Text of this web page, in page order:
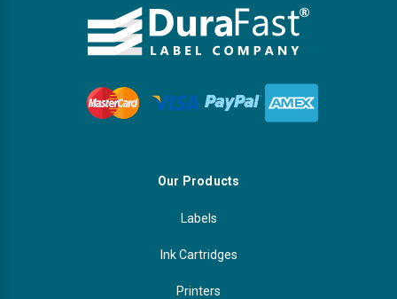
Our Products
Labels
Ink Cartridges
Printers